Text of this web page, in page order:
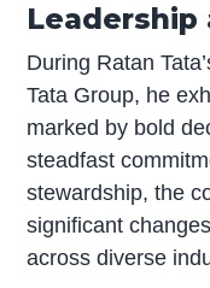
During Ratan
Tata Group, he
marked by bold
steadfast
stewardship, the
significant
across diverse